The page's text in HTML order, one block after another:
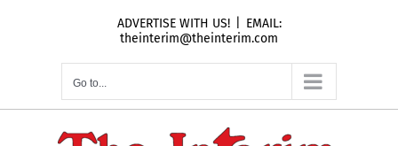
ADVERTISE WITH US!
EMAIL:
theinterim@theinterim.com
Go to...